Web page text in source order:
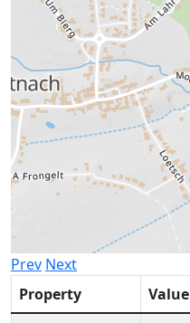
Prev Next
Property
Value